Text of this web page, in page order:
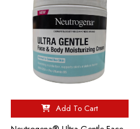
Add To Cart